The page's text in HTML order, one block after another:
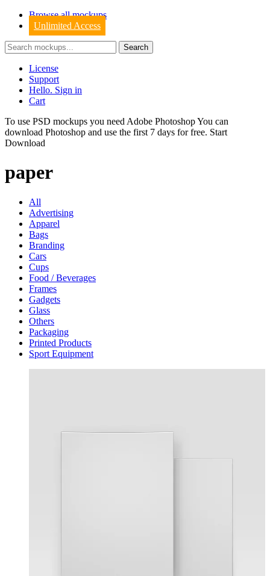
Browse all mockups
Unlimited Access
License
Support
Hello. Sign in
Cart
To use PSD mockups you need Adobe Photoshop You can
download Photoshop and use the first 7 days for free. Start
Download
paper
All
Advertising
Apparel
Bags
Branding
Cars
Cups
Food / Beverages
Frames
Gadgets
Glass
Others
Packaging
Printed Products
Sport Equipment